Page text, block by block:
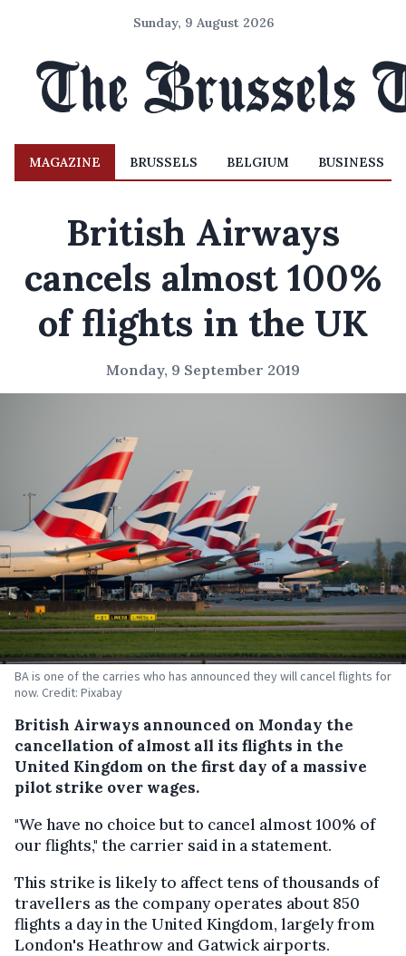
Sunday, 9 August 2026
MAGAZINE BRUSSELS BELGIUM BUSINESS
British Airways
cancels almost 100%
of flights in the UK
Monday, 9 September 2019
BA is one of the carries who has announced they will cancel flights for
now. Credit: Pixabay
British Airways announced on Monday the
cancellation of almost all its flights in the
United Kingdom on the first day of a massive
pilot strike over wages.
"We have no choice but to cancel almost 100% of
our flights," the carrier said in a statement.
This strike is likely to affect tens of thousands of
travellers as the company operates about 850
flights a day in the United Kingdom, largely from
London's Heathrow and Gatwick airports.